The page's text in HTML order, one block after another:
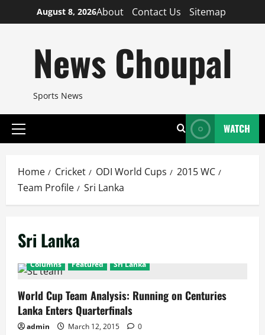
to
August 8, 2026About Contact Us Sitemap
News Choupal
Sports News
Primary
WATCH
Home Cricket ODI World Cups
2015 WC
Team Profile
Sri Lanka
Sri Lanka
Columns Featured Sri Lanka
World Cup Team Analysis: Running on Centuries
Lanka Enters Quarterfinals
admin March 12, 2015 0